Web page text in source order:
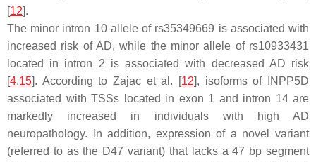
[12].
The minor intron 10 allele of rs35349669 is associated with
increased risk of AD, while the minor allele of rs10933431
located in intron 2 is associated with decreased AD risk
[4,15]. According to Zajac et al. [12], isoforms of
INPP5D
associated with TSSs located in exon 1 and intron 14 are
markedly increased in individuals with high AD
neuropathology. In addition, expression of a novel variant
(referred to as the D47 variant) that lacks a 47 bp segment